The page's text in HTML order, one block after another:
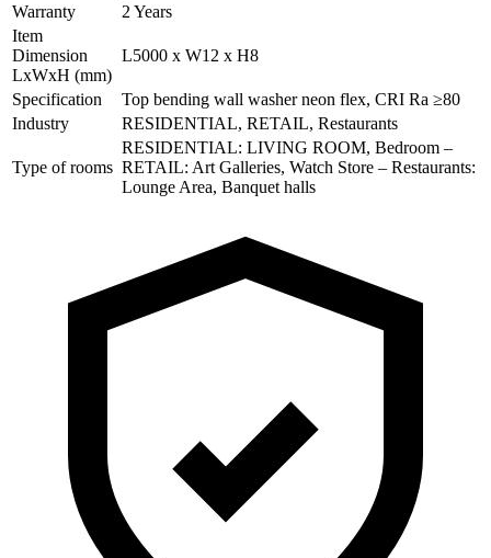
Warranty
2 Years
Item
Dimension
LxWxH (mm)
L5000 x W12 x H8
Specification
Top bending wall washer neon flex, CRI Ra ≥80
Industry
RESIDENTIAL, RETAIL, Restaurants
Type of rooms
RESIDENTIAL: LIVING ROOM, Bedroom –
RETAIL: Art Galleries, Watch Store – Restaurants:
Lounge Area, Banquet halls